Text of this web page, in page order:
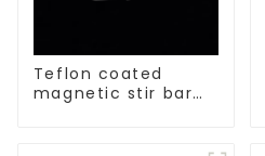
Teflon coated
magnetic stir bar